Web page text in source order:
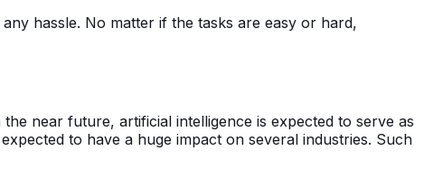
hassle. No matter if the tasks are easy or hard,
near future, artificial intelligence is expected to serve as
to have a huge impact on several industries. Such